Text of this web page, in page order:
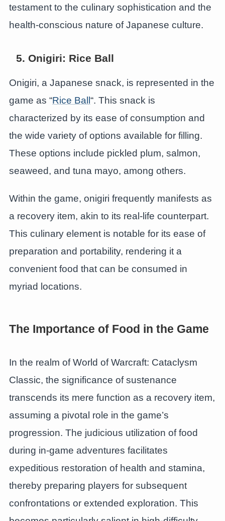
testament to the culinary sophistication and the
health-conscious nature of Japanese culture.
5. Onigiri: Rice Ball
Onigiri, a Japanese snack, is represented in the
game as “Rice Ball“. This snack is
characterized by its ease of consumption and
the wide variety of options available for filling.
These options include pickled plum, salmon,
seaweed, and tuna mayo, among others.
Within the game, onigiri frequently manifests as
a recovery item, akin to its real-life counterpart.
This culinary element is notable for its ease of
preparation and portability, rendering it a
convenient food that can be consumed in
myriad locations.
The Importance of Food in the Game
In the realm of World of Warcraft: Cataclysm
Classic, the significance of sustenance
transcends its mere function as a recovery item,
assuming a pivotal role in the game’s
progression. The judicious utilization of food
during in-game adventures facilitates
expeditious restoration of health and stamina,
thereby preparing players for subsequent
confrontations or extended exploration. This